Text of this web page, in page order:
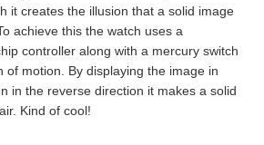
it creates the illusion that a solid image
achieve this the watch uses a
controller along with a mercury switch
of motion. By displaying the image in
in the reverse direction it makes a solid
Kind of cool!